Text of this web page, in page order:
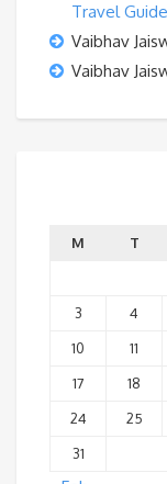
Travel Guide
Vaibhav
Vaibhav
M T
3
4
10
11
17
18
24
25
31